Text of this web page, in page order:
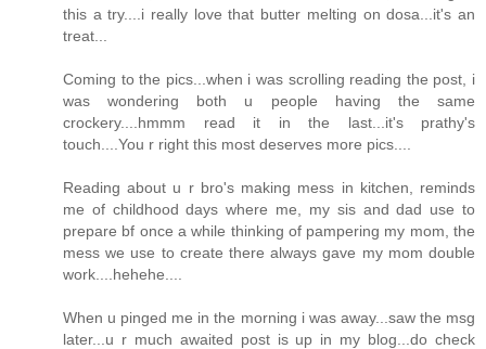
this a try....i really love that butter melting on dosa...it's an
treat...
Coming to the pics...when i was scrolling reading the post, i
was wondering both u people having the same
crockery....hmmm read it in the last...it's prathy's
touch....You r right this most deserves more pics....
Reading about u r bro's making mess in kitchen, reminds
me of childhood days where me, my sis and dad use to
prepare bf once a while thinking of pampering my mom, the
mess we use to create there always gave my mom double
work....hehehe....
When u pinged me in the morning i was away...saw the msg
later...u r much awaited post is up in my blog...do check